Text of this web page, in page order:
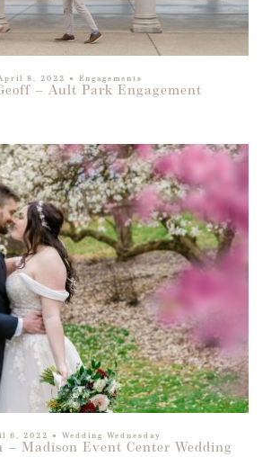
8, 2022 ● Engagements
– Ault Park Engagement
6, 2022 ● Wedding Wednesday
– Madison Event Center Wedding